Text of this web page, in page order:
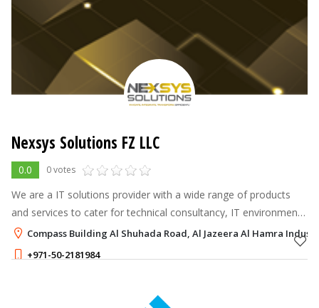
Nexsys Solutions FZ LLC
0.0 0 votes
We are a IT solutions provider with a wide range of products
and services to cater for technical consultancy, IT environment
monitoring, network & infrastructure, data centers, network
security and co
Compass Building Al Shuhada Road, Al Jazeera Al Hamra
+971-50-2181984